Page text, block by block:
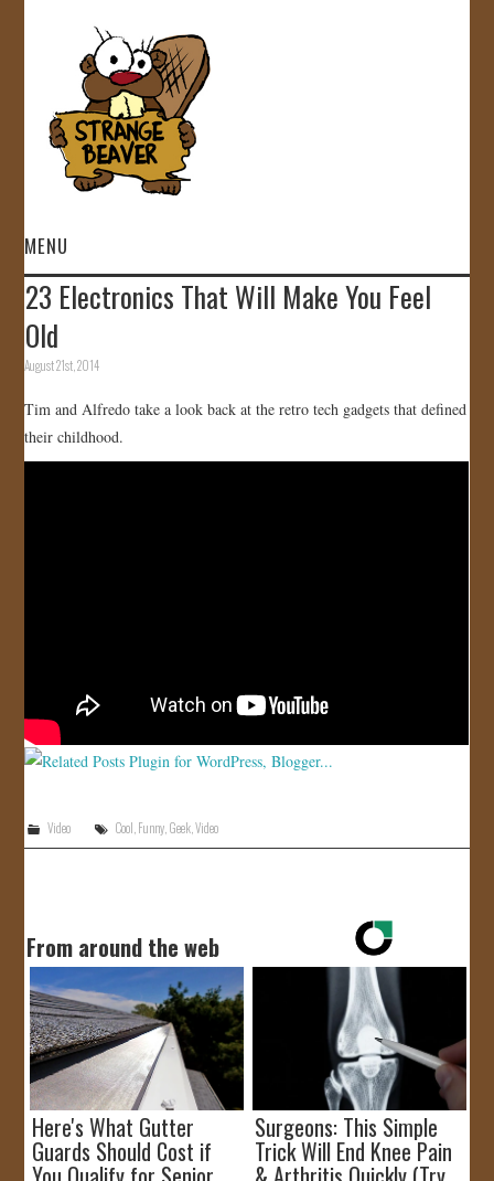
MENU
HOME
VIDEOS
GALLERY
STORE
23 Electronics That Will Make You Feel
Old
August 21st, 2014
Tim and Alfredo take a look back at the retro tech gadgets that defined
their childhood.
Video Cool,Funny,Geek,Video
From around the web
Here's What Gutter
Guards Should Cost if
Surgeons: This Simple
Trick Will End Knee Pain